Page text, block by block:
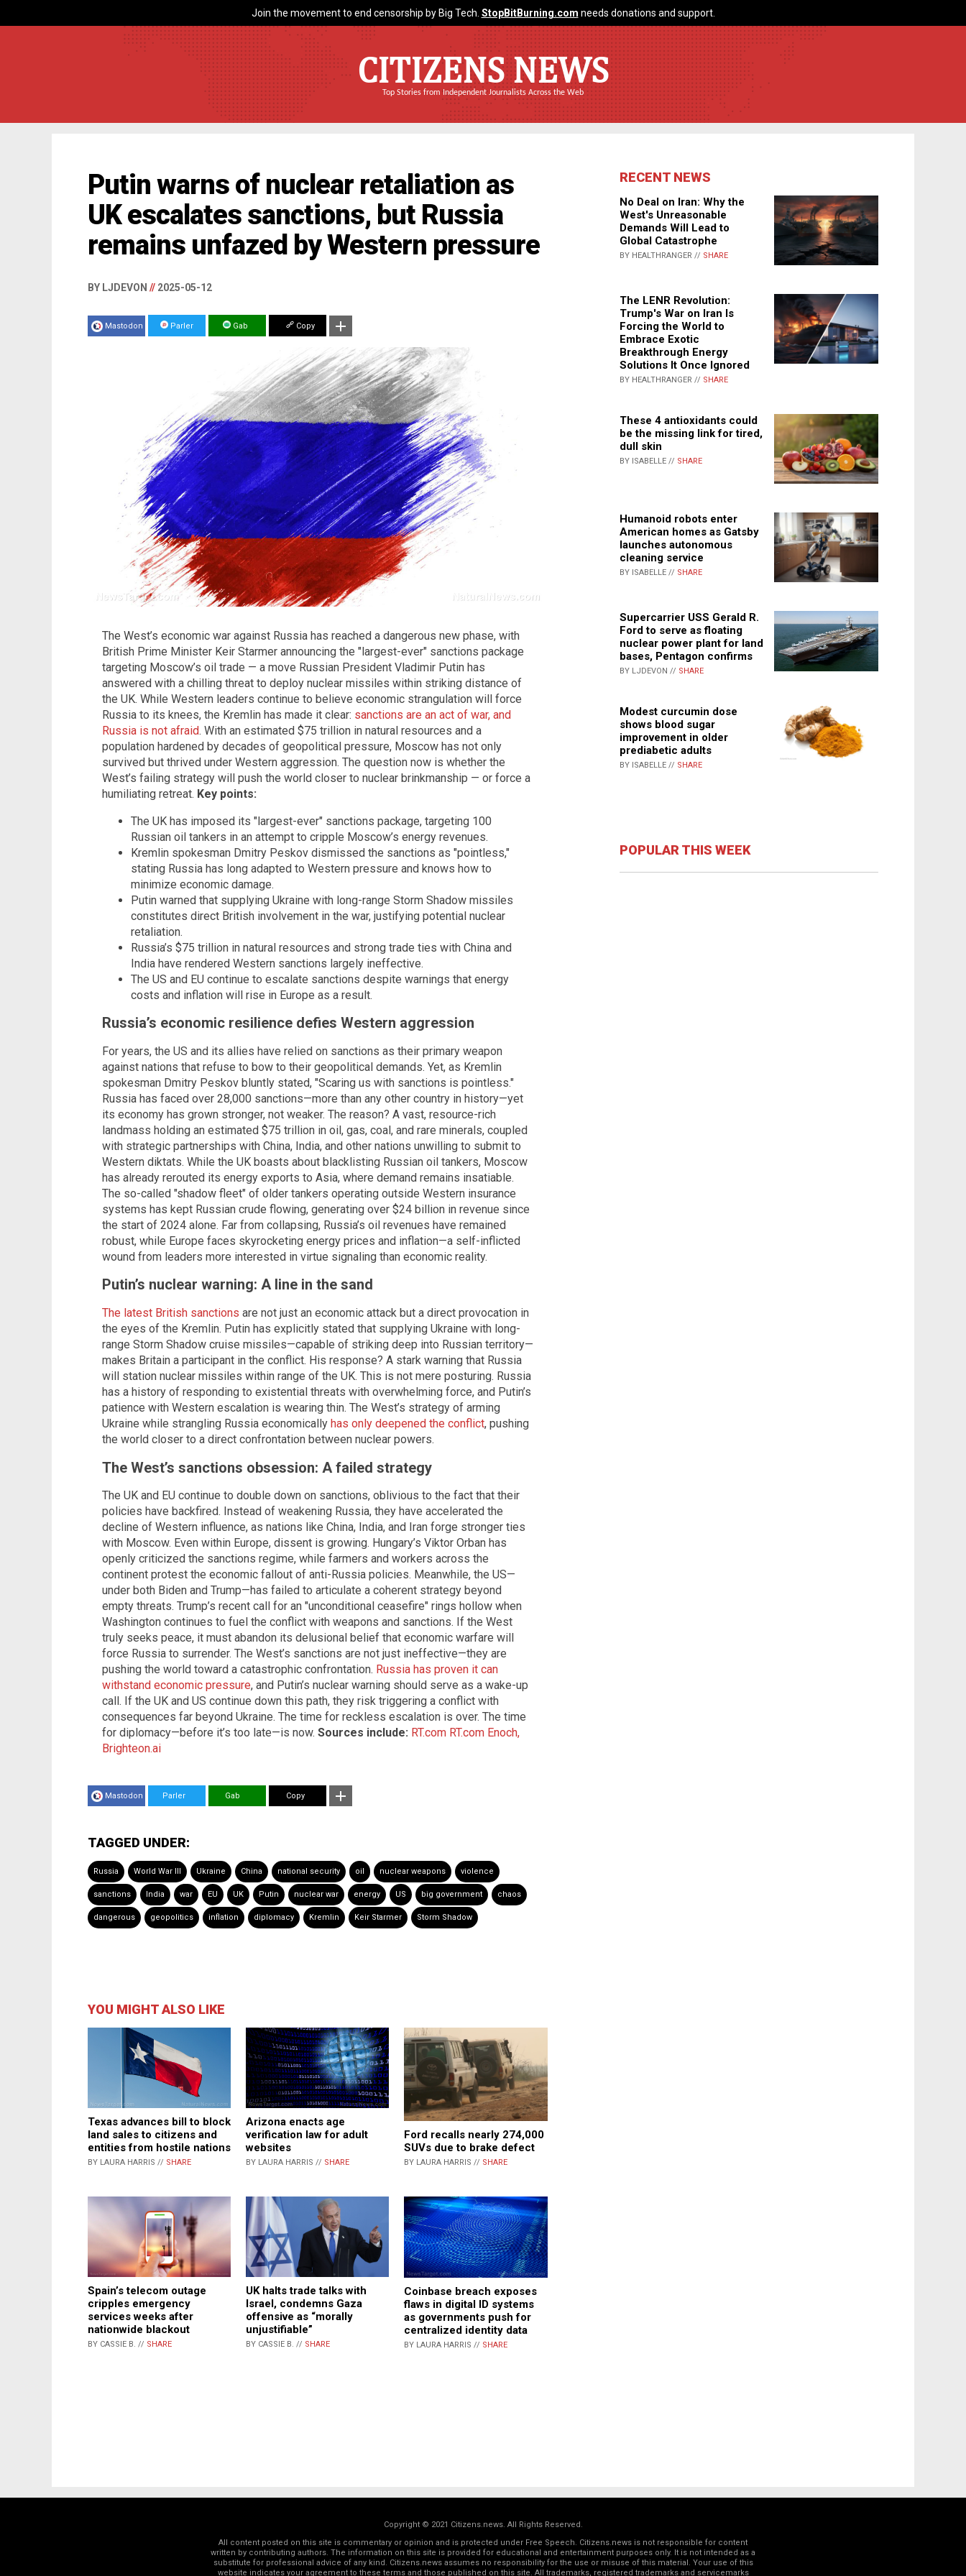
Join the movement to end censorship by Big Tech. StopBitBurning.com needs donations and support.
CITIZENS NEWS
Top Stories from Independent Journalists Across the Web
Putin warns of nuclear retaliation as
UK escalates sanctions, but Russia
remains unfazed by Western pressure
BY LJDEVON // 2025-05-12
Mastodon Parler Gab Copy
The West’s economic war against Russia has reached a dangerous new phase, with
British Prime Minister Keir Starmer announcing the "largest-ever" sanctions package
targeting Moscow’s oil trade — a move Russian President Vladimir Putin has
answered with a chilling threat to deploy nuclear missiles within striking distance of
the UK. While Western leaders continue to believe economic strangulation will force
Russia to its knees, the Kremlin has made it clear: sanctions are an act of war, and
Russia is not afraid. With an estimated $75 trillion in natural resources and a
population hardened by decades of geopolitical pressure, Moscow has not only
survived but thrived under Western aggression. The question now is whether the
West’s failing strategy will push the world closer to nuclear brinkmanship — or force a
humiliating retreat. Key points:
The UK has imposed its "largest-ever" sanctions package, targeting 100
Russian oil tankers in an attempt to cripple Moscow’s energy revenues.
Kremlin spokesman Dmitry Peskov dismissed the sanctions as "pointless,"
stating Russia has long adapted to Western pressure and knows how to
minimize economic damage.
Putin warned that supplying Ukraine with long-range Storm Shadow missiles
constitutes direct British involvement in the war, justifying potential nuclear
retaliation.
Russia’s $75 trillion in natural resources and strong trade ties with China and
India have rendered Western sanctions largely ineffective.
The US and EU continue to escalate sanctions despite warnings that energy
costs and inflation will rise in Europe as a result.
Russia’s economic resilience defies Western aggression
For years, the US and its allies have relied on sanctions as their primary weapon
against nations that refuse to bow to their geopolitical demands. Yet, as Kremlin
spokesman Dmitry Peskov bluntly stated, "Scaring us with sanctions is pointless."
Russia has faced over 28,000 sanctions—more than any other country in history—yet
its economy has grown stronger, not weaker. The reason? A vast, resource-rich
landmass holding an estimated $75 trillion in oil, gas, coal, and rare minerals, coupled
with strategic partnerships with China, India, and other nations unwilling to submit to
Western diktats. While the UK boasts about blacklisting Russian oil tankers, Moscow
has already rerouted its energy exports to Asia, where demand remains insatiable.
The so-called "shadow fleet" of older tankers operating outside Western insurance
systems has kept Russian crude flowing, generating over $24 billion in revenue since
the start of 2024 alone. Far from collapsing, Russia’s oil revenues have remained
robust, while Europe faces skyrocketing energy prices and inflation—a self-inflicted
wound from leaders more interested in virtue signaling than economic reality.
Putin’s nuclear warning: A line in the sand
The latest British sanctions are not just an economic attack but a direct provocation in
the eyes of the Kremlin. Putin has explicitly stated that supplying Ukraine with long-
range Storm Shadow cruise missiles—capable of striking deep into Russian territory—
makes Britain a participant in the conflict. His response? A stark warning that Russia
will station nuclear missiles within range of the UK. This is not mere posturing. Russia
has a history of responding to existential threats with overwhelming force, and Putin’s
patience with Western escalation is wearing thin. The West’s strategy of arming
Ukraine while strangling Russia economically has only deepened the conflict, pushing
the world closer to a direct confrontation between nuclear powers.
The West’s sanctions obsession: A failed strategy
The UK and EU continue to double down on sanctions, oblivious to the fact that their
policies have backfired. Instead of weakening Russia, they have accelerated the
decline of Western influence, as nations like China, India, and Iran forge stronger ties
with Moscow. Even within Europe, dissent is growing. Hungary’s Viktor Orban has
openly criticized the sanctions regime, while farmers and workers across the
continent protest the economic fallout of anti-Russia policies. Meanwhile, the US—
under both Biden and Trump—has failed to articulate a coherent strategy beyond
empty threats. Trump’s recent call for an "unconditional ceasefire" rings hollow when
Washington continues to fuel the conflict with weapons and sanctions. If the West
truly seeks peace, it must abandon its delusional belief that economic warfare will
force Russia to surrender. The West’s sanctions are not just ineffective—they are
pushing the world toward a catastrophic confrontation. Russia has proven it can
withstand economic pressure, and Putin’s nuclear warning should serve as a wake-up
call. If the UK and US continue down this path, they risk triggering a conflict with
consequences far beyond Ukraine. The time for reckless escalation is over. The time
for diplomacy—before it’s too late—is now. Sources include: RT.com RT.com Enoch,
Brighteon.ai
Mastodon Parler Gab Copy
TAGGED UNDER:
Russia World War III Ukraine China national security oil nuclear weapons violence
sanctions India war EU UK Putin nuclear war energy US big government chaos
dangerous geopolitics inflation diplomacy Kremlin Keir Starmer Storm Shadow
YOU MIGHT ALSO LIKE
Texas advances bill to block
land sales to citizens and
entities from hostile nations
BY LAURA HARRIS // SHARE
Arizona enacts age
verification law for adult
websites
BY LAURA HARRIS // SHARE
Ford recalls nearly 274,000
SUVs due to brake defect
BY LAURA HARRIS // SHARE
Spain’s telecom outage
cripples emergency
services weeks after
nationwide blackout
BY CASSIE B. // SHARE
UK halts trade talks with
Israel, condemns Gaza
offensive as “morally
unjustifiable”
BY CASSIE B. // SHARE
Coinbase breach exposes
flaws in digital ID systems
as governments push for
centralized identity data
BY LAURA HARRIS // SHARE
RECENT NEWS
No Deal on Iran: Why the
West's Unreasonable
Demands Will Lead to
Global Catastrophe
BY HEALTHRANGER // SHARE
The LENR Revolution:
Trump's War on Iran Is
Forcing the World to
Embrace Exotic
Breakthrough Energy
Solutions It Once Ignored
BY HEALTHRANGER // SHARE
These 4 antioxidants could
be the missing link for tired,
dull skin
BY ISABELLE // SHARE
Humanoid robots enter
American homes as Gatsby
launches autonomous
cleaning service
BY ISABELLE // SHARE
Supercarrier USS Gerald R.
Ford to serve as floating
nuclear power plant for land
bases, Pentagon confirms
BY LJDEVON // SHARE
Modest curcumin dose
shows blood sugar
improvement in older
prediabetic adults
BY ISABELLE // SHARE
POPULAR THIS WEEK
Copyright © 2021 Citizens.news. All Rights Reserved.
All content posted on this site is commentary or opinion and is protected under Free Speech. Citizens.news is not responsible for content
written by contributing authors. The information on this site is provided for educational and entertainment purposes only. It is not intended as a
substitute for professional advice of any kind. Citizens.news assumes no responsibility for the use or misuse of this material. Your use of this
website indicates your agreement to these terms and those published on this site. All trademarks, registered trademarks and servicemarks